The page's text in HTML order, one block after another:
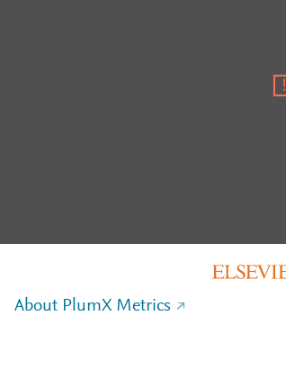
About PlumX Metrics